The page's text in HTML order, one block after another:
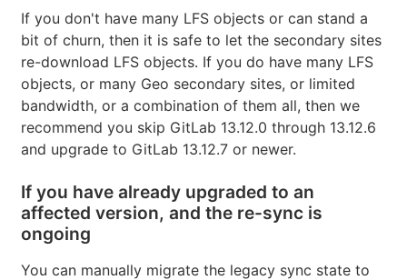
If you don't have many LFS objects or can stand a
bit of churn, then it is safe to let the secondary sites
re-download LFS objects. If you do have many LFS
objects, or many Geo secondary sites, or limited
bandwidth, or a combination of them all, then we
recommend you skip GitLab 13.12.0 through 13.12.6
and upgrade to GitLab 13.12.7 or newer.
If you have already upgraded to an
affected version, and the re-sync is
ongoing
You can manually migrate the legacy sync state to